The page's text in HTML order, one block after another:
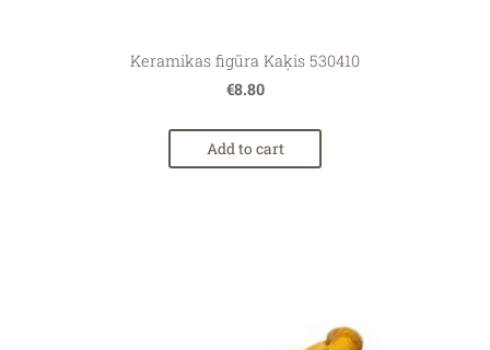
Keramikas figūra Kaķis 530410
€8.80
Add to cart